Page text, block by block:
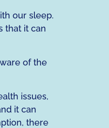
our sleep.
that it can
of the
issues,
it can
there